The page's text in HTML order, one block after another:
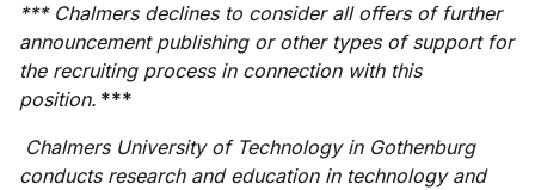
*** Chalmers declines to consider all offers of further
announcement publishing or other types of support for
the recruiting process in connection with this
position. ***
Chalmers University of Technology in Gothenburg
conducts research and education in technology and